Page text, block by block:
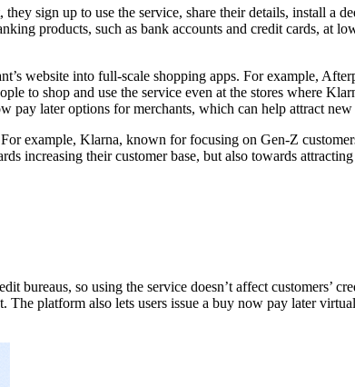
sign up to use the service, share their details, install a
products, such as bank accounts and credit cards, at
website into full-scale shopping apps. For example,
to shop and use the service even at the stores where
later options for merchants, which can help attract
example, Klarna, known for focusing on Gen-Z
increasing their customer base, but also towards attracting
so using the service doesn’t affect customers’
platform also lets users issue a buy now pay later